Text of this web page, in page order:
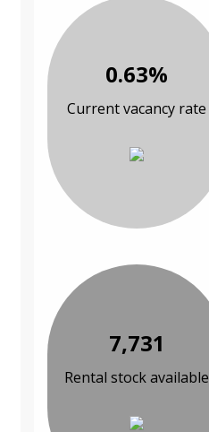
0.63%
Current vacancy rate
7,731
Rental stock available